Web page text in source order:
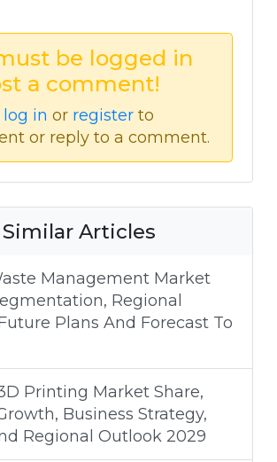
be logged in
a comment!
log in or register to
or reply to a comment.
Similar Articles
Management Market
Regional
Plans And Forecast To
Printing Market Share,
Business Strategy,
Regional Outlook 2029